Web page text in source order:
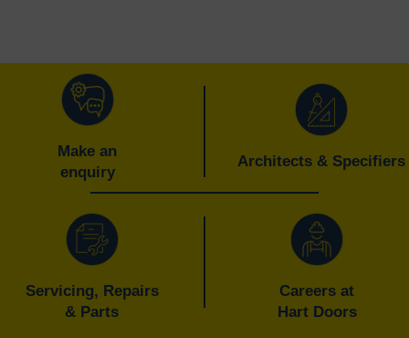
Make an
enquiry
Architects & Specifiers
Servicing, Repairs
& Parts
Careers at
Hart Doors